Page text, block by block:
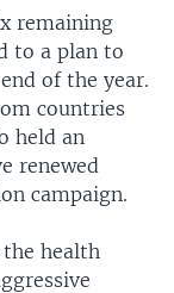
remaining
to a plan to
of the year.
countries
held an
renewed
campaign.
health